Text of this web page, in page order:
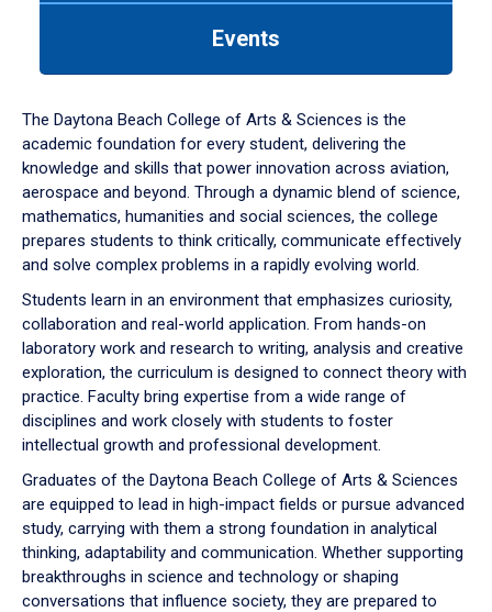
down
arrow
to
Events
The Daytona Beach College of Arts & Sciences is the
academic foundation for every student, delivering the
knowledge and skills that power innovation across aviation,
aerospace and beyond. Through a dynamic blend of science,
mathematics, humanities and social sciences, the college
prepares students to think critically, communicate effectively
and solve complex problems in a rapidly evolving world.
Students learn in an environment that emphasizes curiosity,
collaboration and real-world application. From hands-on
laboratory work and research to writing, analysis and creative
exploration, the curriculum is designed to connect theory with
practice. Faculty bring expertise from a wide range of
disciplines and work closely with students to foster
intellectual growth and professional development.
Graduates of the Daytona Beach College of Arts & Sciences
are equipped to lead in high-impact fields or pursue advanced
study, carrying with them a strong foundation in analytical
thinking, adaptability and communication. Whether supporting
breakthroughs in science and technology or shaping
conversations that influence society, they are prepared to